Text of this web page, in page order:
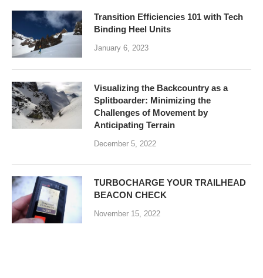
Transition Efficiencies 101 with Tech
Binding Heel Units
January 6, 2023
Visualizing the Backcountry as a
Splitboarder: Minimizing the
Challenges of Movement by
Anticipating Terrain
December 5, 2022
TURBOCHARGE YOUR TRAILHEAD
BEACON CHECK
November 15, 2022